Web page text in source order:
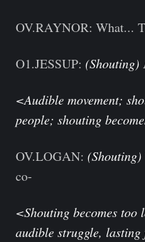
OV.RAYNOR: What...
O1.JESSUP:(Shouting)
<Audible movement;
people; shouting
OV.LOGAN:(Shouting)
co-
<Shouting becomes
audible struggle,